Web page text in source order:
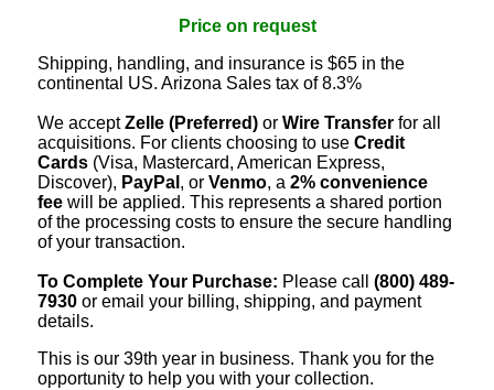
Price on request
Shipping, handling, and insurance is $65 in the
continental US. Arizona Sales tax of 8.3%
We acceptZelle (Preferred) or Wire Transfer for all
acquisitions. For clients choosing to use Credit
Cards (Visa, Mastercard, American Express,
Discover), PayPal , or Venmo, a 2% convenience
fee will be applied. This represents a shared portion
of the processing costs to ensure the secure handling
of your transaction.
To Complete Your Purchase: Please call (800) 489-
7930 or email your billing, shipping, and payment
details.
This is our 39th year in business. Thank you for the
opportunity to help you with your collection.